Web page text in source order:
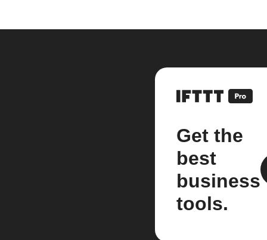
Get the
best
business
tools.